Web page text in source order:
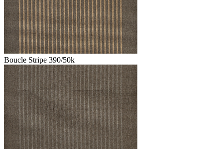
Boucle Stripe 390/50k